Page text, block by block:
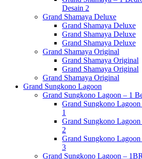
Desain 2
Grand Shamaya Deluxe
Grand Shamaya Deluxe
Grand Shamaya Deluxe
Grand Shamaya Deluxe
Grand Shamaya Original
Grand Shamaya Original
Grand Shamaya Original
Grand Shamaya Original
Grand Sungkono Lagoon
Grand Sungkono Lagoon – 1
Grand Sungkono
1
Grand Sungkono
2
Grand Sungkono
3
Grand Sungkono Lagoon – 1BR